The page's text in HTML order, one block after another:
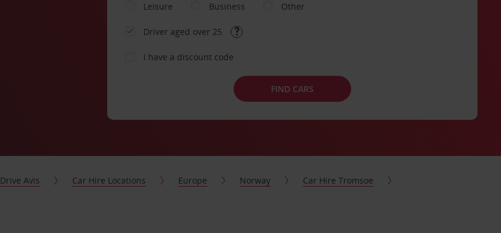
Leisure
Business Other
Driver aged over 25
I have a discount code
FIND CARS
Drive Avis Car Hire Locations Europe Norway
Car Hire Tromsoe